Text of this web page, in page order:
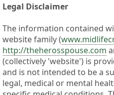
Legal Disclaimer
The information contained
website family (
http://theherosspouse.com
(collectively 'website') is
and is not intended to be a
legal, medical or mental